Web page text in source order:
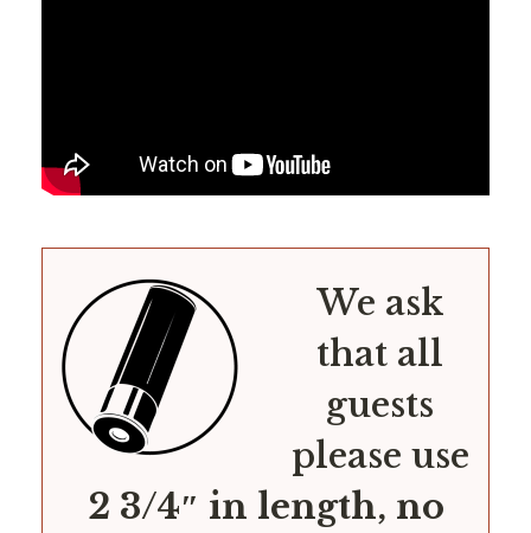
We ask
that all
guests
please use
2 3/4″ in length, no